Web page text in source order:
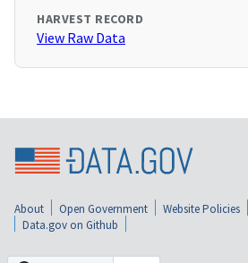
HARVEST RECORD
View Raw Data
About Open Government Website Policies
Data.gov on Github